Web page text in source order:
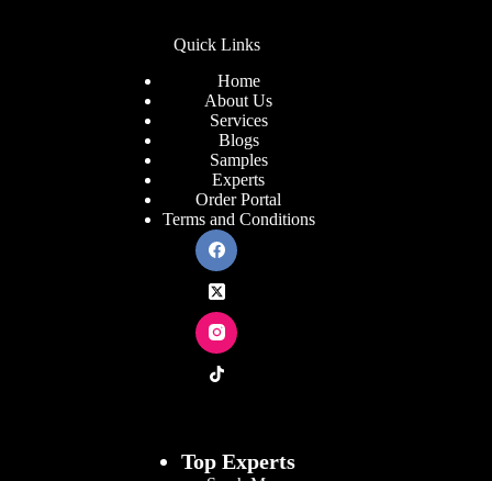
Quick Links
Home
About Us
Services
Blogs
Samples
Experts
Order Portal
Terms and Conditions
Top Experts